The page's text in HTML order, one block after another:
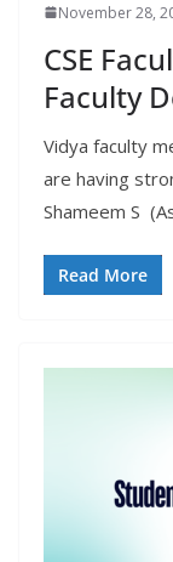
November 28,
CSE
Faculty
Vidya faculty
are having
Shameem S
Read More